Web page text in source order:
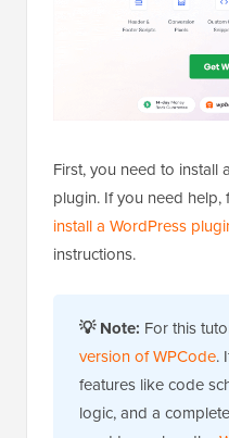
First, you need to install
plugin. If you need
install a WordPress
instructions.
💡 Note: For this
version of WPCode.
features like code
logic, and a